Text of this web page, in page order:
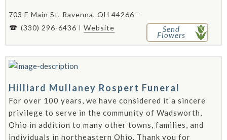
703 E Main St, Ravenna, OH 44266 -
(330) 296-6436
Website Send
Flowers
Hilliard Mullaney Rospert Funeral
For over 100 years, we have considered it a sincere
privilege to serve in the community of Wadsworth,
Ohio in addition to many other towns, families, and
individuals in northeastern Ohio. Thank you for